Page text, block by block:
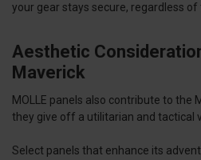
your gear stays secure, regardless of
Aesthetic
Maverick
MOLLE panels also contribute to the
they give off a utilitarian and tactical
Select panels that enhance its